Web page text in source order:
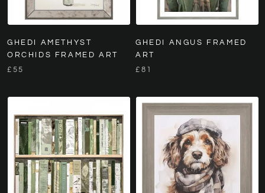
GHEDI AMETHYST
ORCHIDS FRAMED ART
£55
GHEDI ANGUS FRAMED
ART
£81